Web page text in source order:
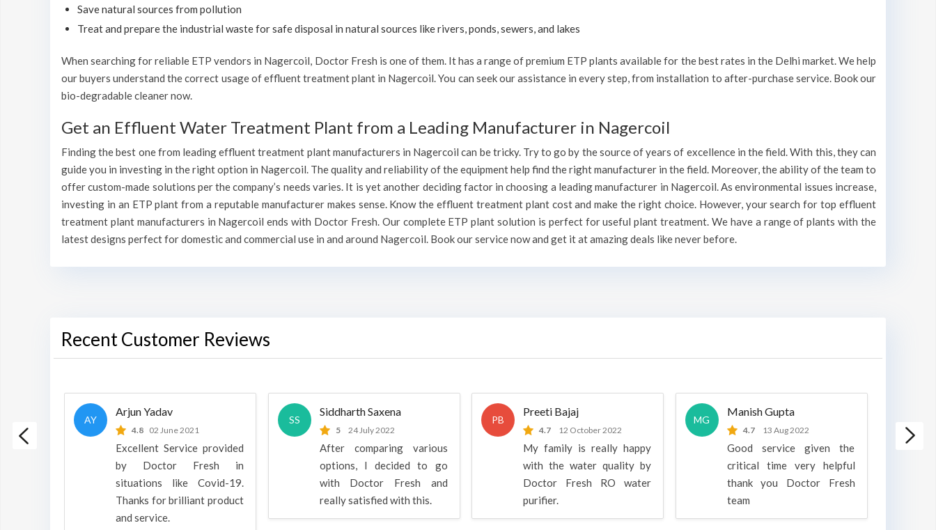
Save natural sources from pollution
Treat and prepare the industrial waste for safe disposal in natural sources like rivers, ponds, sewers, and lakes
When searching for reliable ETP vendors in Nagercoil, Doctor Fresh is one of them. It has a range of premium ETP plants available for the best rates in the Delhi market. We help
our buyers understand the correct usage of effluent treatment plant in Nagercoil. You can seek our assistance in every step, from installation to after-purchase service. Book our
bio-degradable cleaner now.
Get an Effluent Water Treatment Plant from a Leading Manufacturer in Nagercoil
Finding the best one from leading effluent treatment plant manufacturers in Nagercoil can be tricky. Try to go by the source of years of excellence in the field. With this, they can
guide you in investing in the right option in Nagercoil. The quality and reliability of the equipment help find the right manufacturer in the field. Moreover, the ability of the team to
offer custom-made solutions per the company’s needs varies. It is yet another deciding factor in choosing a leading manufacturer in Nagercoil. As environmental issues increase,
investing in an ETP plant from a reputable manufacturer makes sense. Know the effluent treatment plant cost and make the right choice. However, your search for top effluent
treatment plant manufacturers in Nagercoil ends with Doctor Fresh. Our complete ETP plant solution is perfect for useful plant treatment. We have a range of plants with the
latest designs perfect for domestic and commercial use in and around Nagercoil. Book our service now and get it at amazing deals like never before.
Recent Customer Reviews
is a
AY
Arjun Yadav
4.8 02 June 2021
Excellent Service provided
by Doctor Fresh in
situations like Covid-19.
Thanks for brilliant product
and service.
SS
Siddharth Saxena
5 24 July 2022
After comparing various
options, I decided to go
with Doctor Fresh and
really satisfied with this.
PB
Preeti Bajaj
4.7 12 October 2022
My family is really happy
with the water quality by
Doctor Fresh RO water
purifier.
MG
Manish Gupta
4.7 13 Aug 2022
Good service given the
critical time very helpful
thank you Doctor Fresh
team